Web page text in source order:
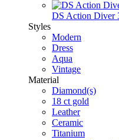
DS Action Diver
Styles
Modern
Dress
Aqua
Vintage
Material
Diamond(s)
18 ct gold
Leather
Ceramic
Titanium